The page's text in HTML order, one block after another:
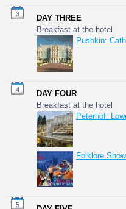
3
DAY THREE
Breakfast at the hotel
Pushkin:
4
DAY FOUR
Breakfast at the hotel
Peterhof:
Folklore
5